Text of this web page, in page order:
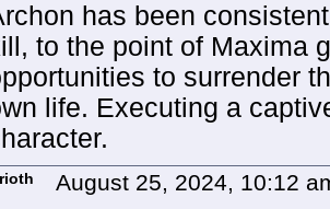
has been
to the point of Maxima
to surrender
life. Executing a
August 25, 2024, 10:12